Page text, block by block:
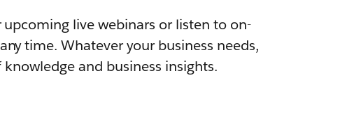
live webinars or listen to on-
time. Whatever your business needs,
and business insights.